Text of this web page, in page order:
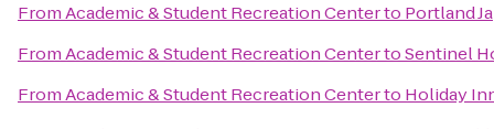
FromAcademic & Student Recreation Centerto Portland
FromAcademic & Student Recreation CentertoSentinel
FromAcademic & Student Recreation Centerto Holiday